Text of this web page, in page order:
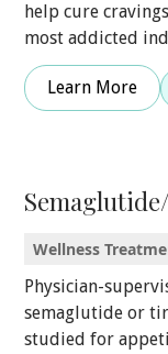
help cure
most addicted
Learn More
Wellness
Physician-
semaglutide or
studied for